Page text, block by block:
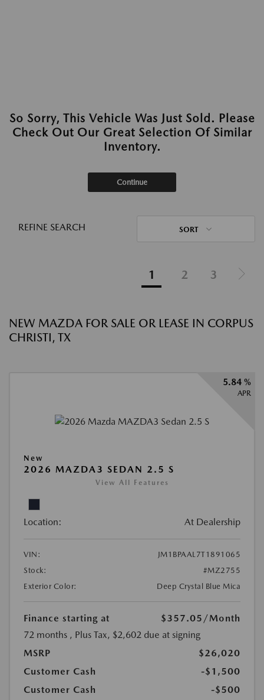
So Sorry, This Vehicle Was Just Sold. Please
Check Out Our Great Selection Of Similar
Inventory.
Continue
REFINE SEARCH SORT
1 2 3
NEW MAZDA FOR SALE OR LEASE IN CORPUS
CHRISTI, TX
5.84 %
APR
New
2026 MAZDA3 SEDAN 2.5 S
View All Features
Location: At Dealership
VIN:
JM1BPAAL7T1891065
Stock:
#MZ2755
Exterior Color:
Deep Crystal Blue Mica
Finance starting at $357.05 /Month
72 months , Plus Tax, $2,602 due at signing
MSRP
$26,020
Customer Cash
-$1,500
Customer Cash
-$500